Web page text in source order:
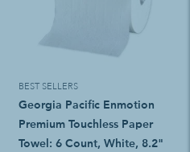
BEST SELLERS
Georgia Pacific Enmotion
Premium Touchless Paper
Towel: 6 Count, White, 8.2"